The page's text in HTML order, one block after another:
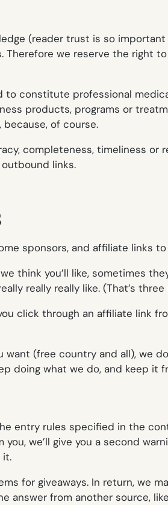
(reader trust is so
Therefore we reserve the right
constitute professional
products, programs or
of course.
completeness, timeliness
links.
sponsors, and affiliate links
think you’ll like, sometimes
really really like. (That’s three
click through an affiliate link
(free country and all), we
doing what we do, and keep it
entry rules specified in the
we’ll give you a second
it.
for giveaways. In return, we
answer from another source,